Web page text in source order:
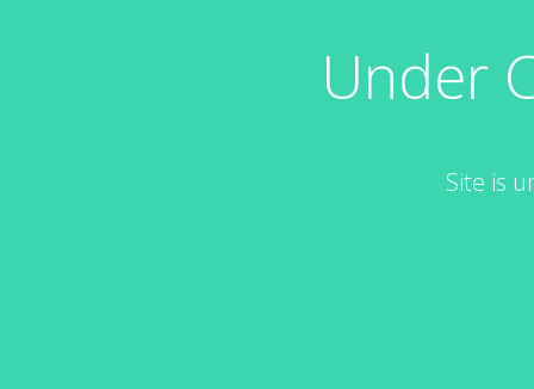
Under
Site is